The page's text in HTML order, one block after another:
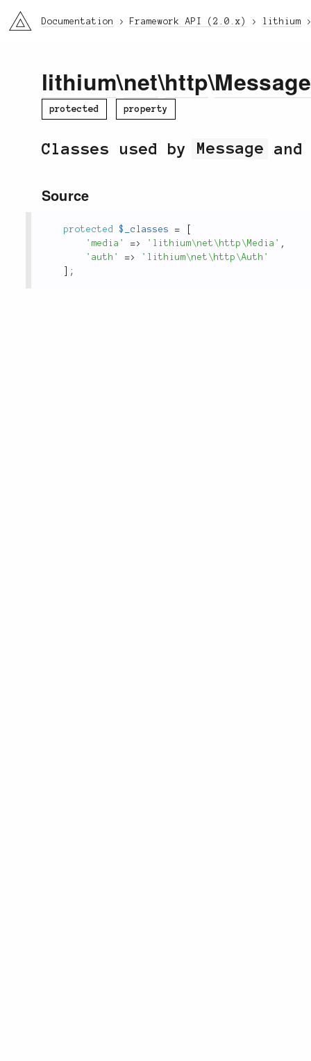
li3 Documentation Framework API (2.0.x) lithium
lithium\net\http\Message
protected property
Classes used by Message
Source
protected $_classes =
'media'
=> 'lithium\net\http\Media' ,
'auth'
=>
'lithium\net\http\Auth'
;